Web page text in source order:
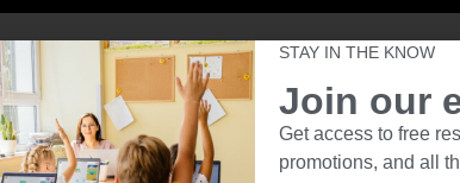
Path App
Suggested for Ages: 5+
STAY IN THE KNOW
Join our
Get access to free
promotions, and all